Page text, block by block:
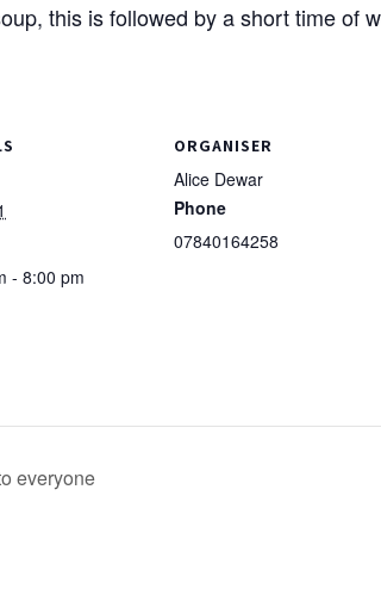
this is followed by a short time of
- 8:00 pm
ORGANISER
Alice Dewar
Phone
07840164258
everyone